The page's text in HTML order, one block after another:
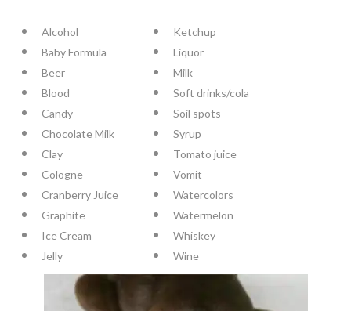
Alcohol
Baby Formula
Beer
Blood
Candy
Chocolate Milk
Clay
Cologne
Cranberry Juice
Graphite
Ice Cream
Jelly
Ketchup
Liquor
Milk
Soft drinks/cola
Soil spots
Syrup
Tomato juice
Vomit
Watercolors
Watermelon
Whiskey
Wine